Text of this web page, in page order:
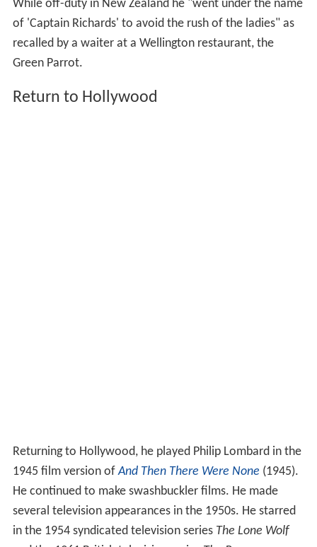
While off-duty in New Zealand he "went under the name
of 'Captain Richards' to avoid the rush of the ladies" as
recalled by a waiter at a Wellington restaurant, the
Green Parrot.
Return to Hollywood
Returning to Hollywood, he played Philip Lombard in the
1945 film version ofAnd Then There Were None (1945).
He continued to make swashbuckler films. He made
several television appearances in the 1950s. He starred
in the 1954 syndicated television series The Lone Wolf